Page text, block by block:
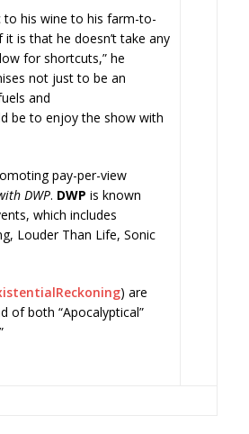
to his wine to his farm-to-
is that he doesn’t take any
for shortcuts,” he
not just to be an
and
be to enjoy the show with
pay-per-view
DWP. DWP is known
which includes
Louder Than Life, Sonic
) are
of both “Apocalyptical”